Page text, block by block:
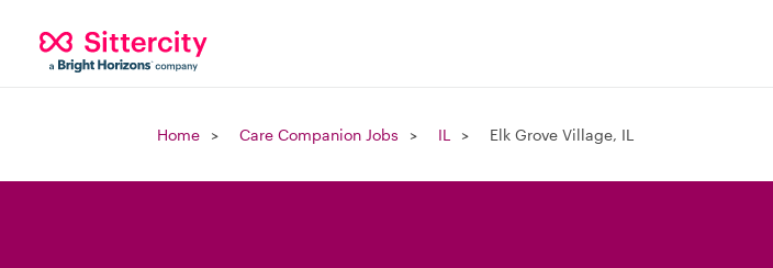
Home Care Companion Jobs IL Elk Grove Village, IL